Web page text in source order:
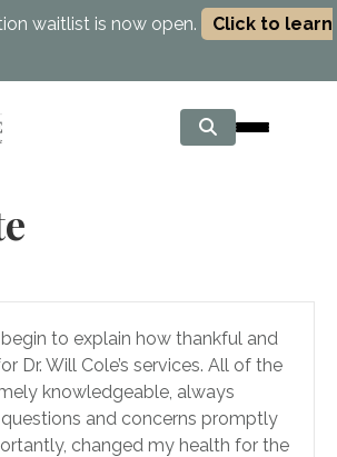
waitlist is now open.
Click to learn
to explain how thankful and
Dr. Will Cole’s services. All of the
knowledgeable, always
and concerns promptly
changed my health for the